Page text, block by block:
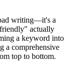
writing—it's a
actually
a keyword into
a comprehensive
top to bottom.